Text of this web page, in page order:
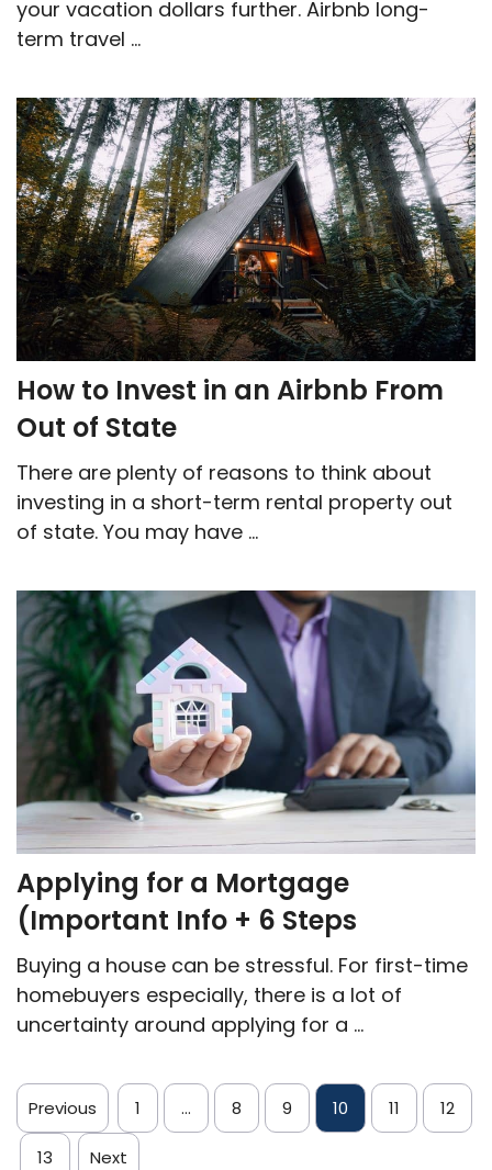
your vacation dollars further. Airbnb long-
term travel ...
How to Invest in an Airbnb From
Out of State
There are plenty of reasons to think about
investing in a short-term rental property out
of state. You may have ...
Applying for a Mortgage
(Important Info + 6 Steps
Buying a house can be stressful. For first-time
homebuyers especially, there is a lot of
uncertainty around applying for a ...
Previous 1 … 8 9 10 11 12
13 Next